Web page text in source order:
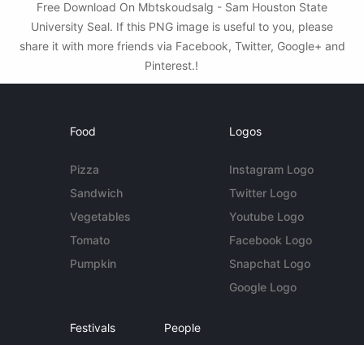
Free Download On Mbtskoudsalg - Sam Houston State
University Seal. If this PNG image is useful to you, please
share it with more friends via Facebook, Twitter, Google+ and
Pinterest.!
Food
Pizza
Sandwich
Vegetables
Tomato
Pumpkin
Logos
Instagram Logo
Twitter Logo
Youtube Logo
Facebook Logo
Snapchat Logo
Google Logo
Festivals People